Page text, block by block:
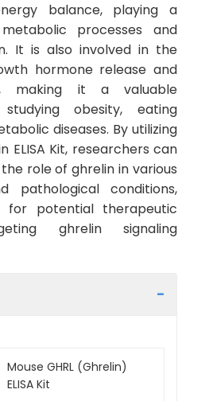
balance, playing a
processes and
It is also involved in the
hormone release and
making it a valuable
obesity, eating
diseases. By utilizing
ELISA Kit, researchers can
role of ghrelin in various
pathological conditions,
for potential therapeutic
ghrelin signaling
Mouse GHRL (Ghrelin)
ELISA Kit